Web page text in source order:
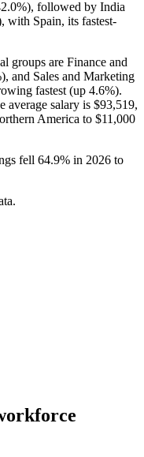
), followed by India
with Spain, its fastest-
groups are Finance and
), and Sales and Marketing
fastest (up 4.6%).
average salary is $93,519,
America to $11,000
fell 64.9% in 2026 to